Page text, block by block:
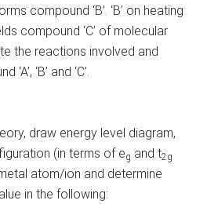
compound ‘B’. ‘B’ on heating
compound ‘C’ of molecular
the reactions involved and
‘B’ and ‘C’.
draw energy level diagram,
(in terms of eg and t2g
atom/ion and determine
in the following: